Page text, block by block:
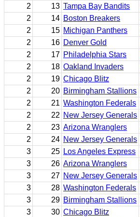
2
13 Tampa Bay Bandits
2
14 Boston Breakers
2
15 Michigan Panthers
2
16 Denver Gold
2
17 Philadelphia Stars
2
18 Oakland Invaders
2
19 Chicago Blitz
2
20 Birmingham Stallions
2
21 Washington Federals
2
22 New Jersey Generals
2
23 Arizona Wranglers
2
24 New Jersey Generals
3
25 Los Angeles Express
3
26 Arizona Wranglers
3
27 New Jersey Generals
3
28 Washington Federals
3
29 Birmingham Stallions
3
30 Chicago Blitz